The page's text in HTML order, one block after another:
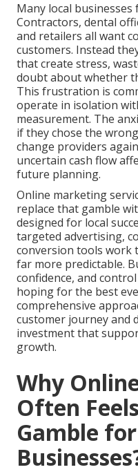
Many local businesses
Contractors, dental
and retailers all want
customers. Instead
that create stress,
doubt about whether
This frustration is
operate in isolation
measurement. The
if they chose the
change providers
uncertain cash flow
future planning.
Online marketing
replace that gamble
designed for local
targeted advertising,
conversion tools work
far more predictable.
confidence, and
hoping for the best
comprehensive
customer journey and
investment that
growth.
Why
Often
Gamble